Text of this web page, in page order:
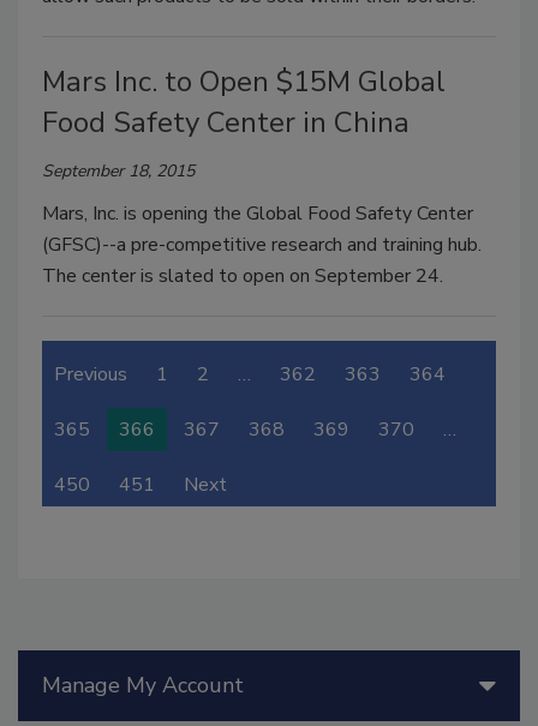
Mars Inc. to Open $15M Global
Food Safety Center in China
September 18, 2015
Mars, Inc. is opening the Global Food Safety Center
(GFSC)--a pre-competitive research and training hub.
The center is slated to open on September 24.
Previous 1 2 … 362 363 364
365 366 367 368 369 370 …
450 451 Next
Manage My Account